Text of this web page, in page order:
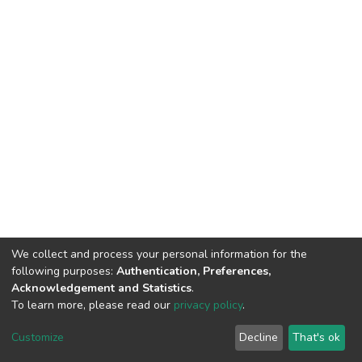
DSpace software copyright © 2002-2026 LYRASIS
End User Agreement
We collect and process your personal information for the
following purposes: Authentication, Preferences,
Acknowledgement and Statistics.
To learn more, please read our privacy policy.
Customize Decline That's ok